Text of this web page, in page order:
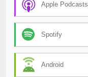
Apple Podcasts
Spotify
Android